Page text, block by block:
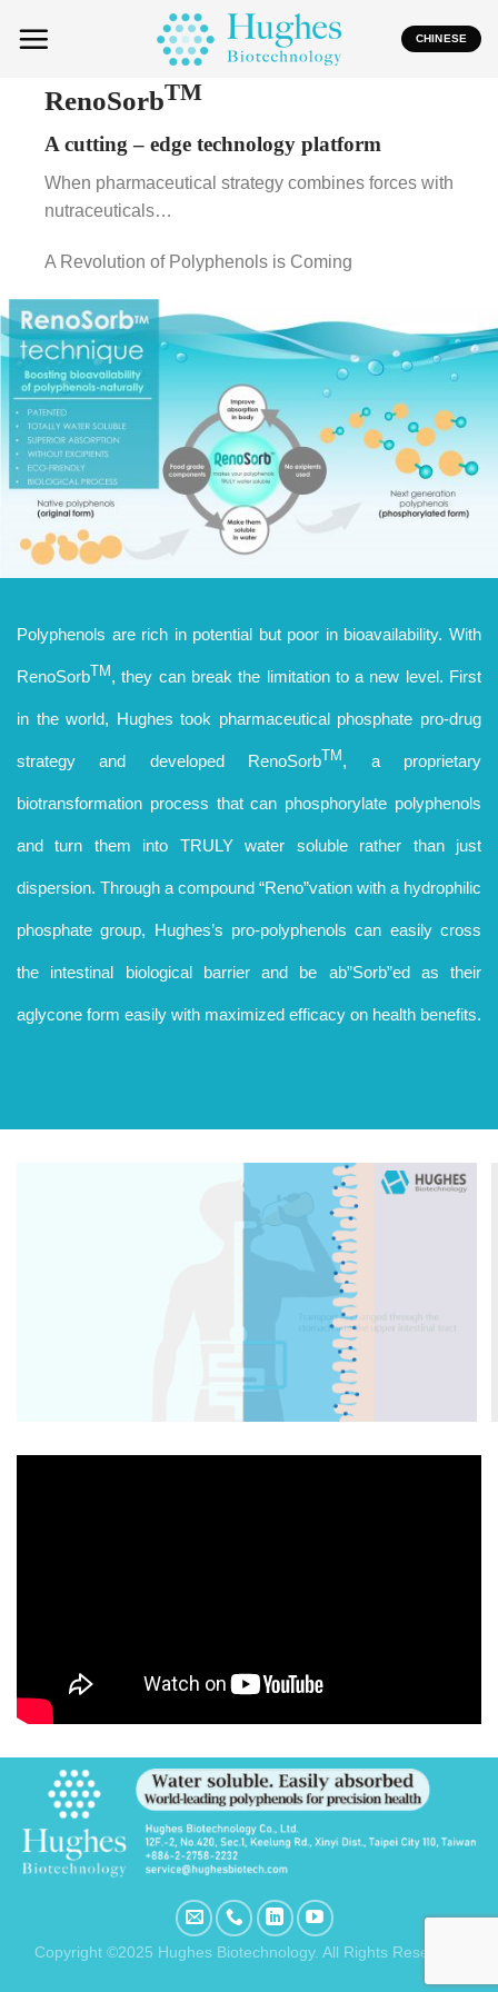
CHINESE
RenoSorbTM
Acutting – edge technology platform
When pharmaceutical strategy combines forces with
nutraceuticals…
A Revolution of Polyphenols is Coming
Polyphenols are rich in potential but poor in bioavailability. With
RenoSorb TM , they can break the limitation to a new level. First
in the world, Hughes took pharmaceutical phosphate pro-drug
strategy and developed RenoSorb TM , a proprietary
biotransformation process that can phosphorylate polyphenols
and turn them into TRULY water soluble rather than just
dispersion. Through a compound “Reno”vation with a hydrophilic
phosphate group, Hughes’s pro-polyphenols can easily cross
the intestinal biological barrier and be ab”Sorb”ed as their
aglycone form easily with maximized efficacy on health benefits.
Copyright ©2025 Hughes Biotechnology. All Rights Reserved.